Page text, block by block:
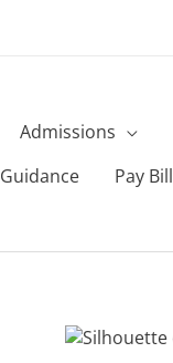
Admissions
Guidance Pay Bill